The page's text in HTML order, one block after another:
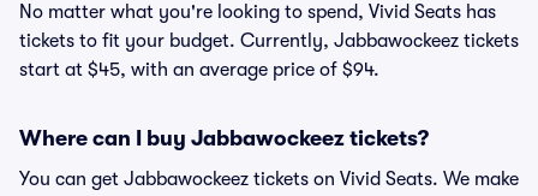
No matter what you're looking to spend, Vivid Seats has
tickets to fit your budget. Currently, Jabbawockeez tickets
start at $45, with an average price of $94.
Where can I buy Jabbawockeez tickets?
You can get Jabbawockeez tickets on Vivid Seats. We make